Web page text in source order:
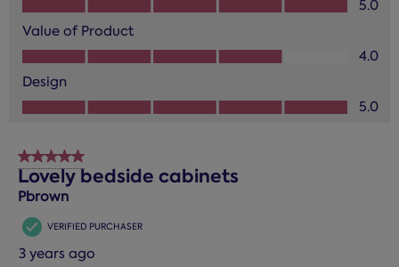
5.0
Value of Product
Value of Product, 4.0 out of 5
4.0
Design
Design, 5.0 out of 5
5.0
5 out of 5 stars.
Lovely bedside cabinets
Pbrown
VERIFIED PURCHASER
3 years ago